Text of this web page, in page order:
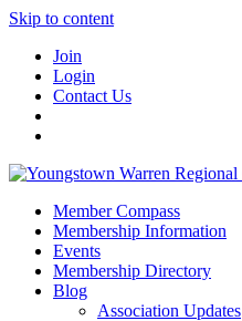
Skip to content
Join
Login
Contact Us
Member Compass
Membership Information
Events
Membership Directory
Blog
Association Updates